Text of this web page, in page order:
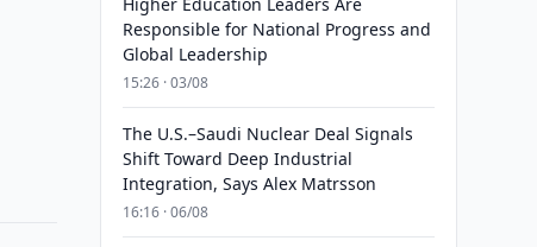
Responsible for National Progress and
Global Leadership
15:26 · 03/08
The U.S.–Saudi Nuclear Deal Signals
Shift Toward Deep Industrial
Integration, Says Alex Matrsson
16:16 · 06/08